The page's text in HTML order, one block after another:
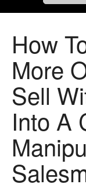
How
More
Sell
Into A